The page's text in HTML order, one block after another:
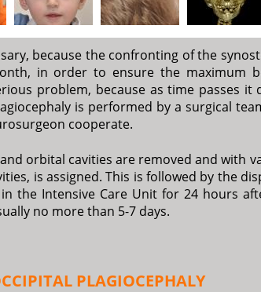
because the confronting of the
in order to ensure the maximum
problem, because as time passes
is performed by a surgical
cooperate.
orbital cavities are removed and with
is assigned. This is followed by the
the Intensive Care Unit for 24 hours
no more than 5-7 days.
PLAGIOCEPHALY